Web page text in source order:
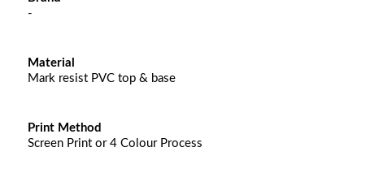
-
Material
Mark resist PVC top & base
Print Method
Screen Print or 4 Colour Process